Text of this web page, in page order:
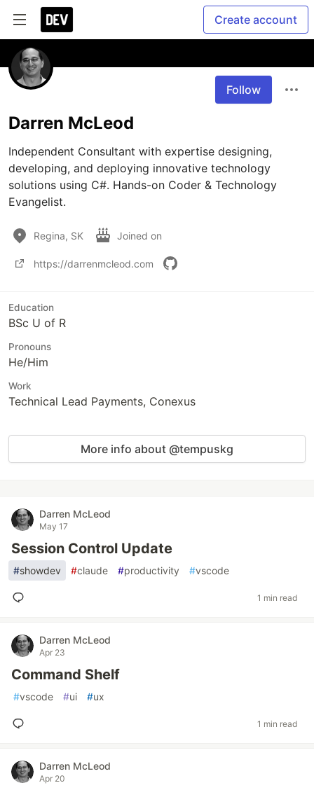
Create account
Follow
Darren McLeod
Independent Consultant with expertise designing,
developing, and deploying innovative technology
solutions using C#. Hands-on Coder & Technology
Evangelist.
Regina, SK Joined on
https://darrenmcleod.com
Education
BSc U of R
Pronouns
He/Him
Work
Technical Lead Payments, Conexus
More info about @tempuskg
Darren McLeod
May 17
Session Control Update
#showdev #claude #productivity #vscode
1 min read
Darren McLeod
Apr 23
Command Shelf
#vscode #ui #ux
1 min read
Darren McLeod
Apr 20